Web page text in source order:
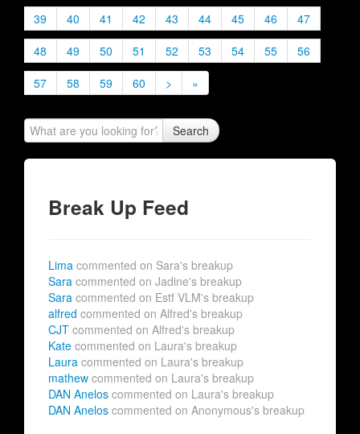
39
40 41 42 43 44 45 46
47
48
49 50 51 52 53 54 55
56
57
58 59 60 > »
Search
Break Up Feed
Lima commented on Sara's breakup
Sara commented on Jadine's breakup
Sara commented on Estf VLM's breakup
alfred commented on Alfred's breakup
CJT commented on Alfred's breakup
Kate commented on Laura's breakup
Laura commented on Laura's breakup
mathew commented on Laura's breakup
DAN Anelos commented on Laura's breakup
DAN Anelos commented on Anonymous's breakup